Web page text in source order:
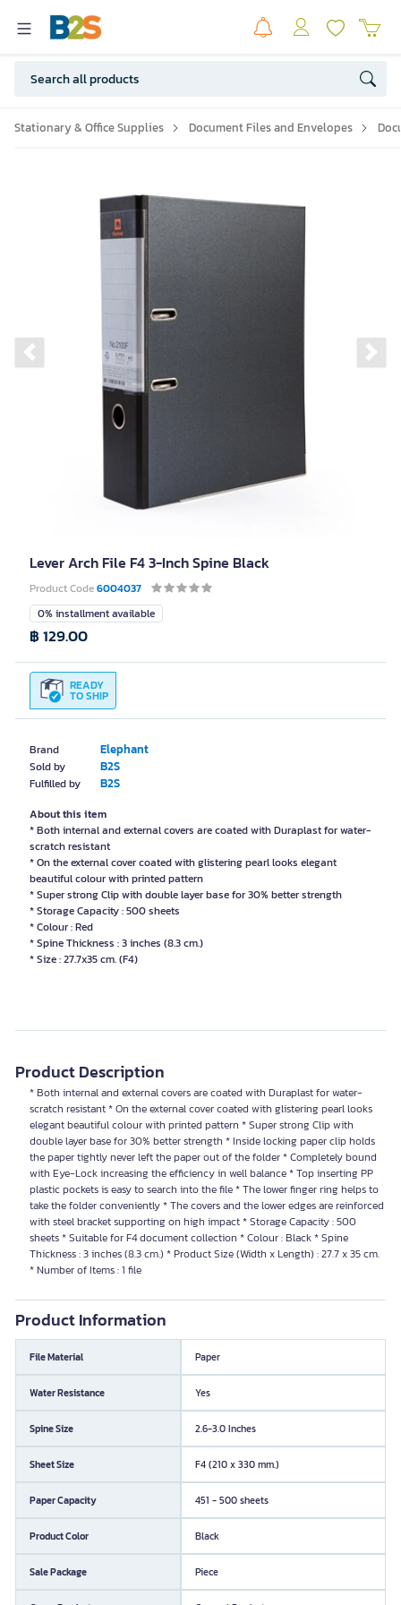
Stationary & Office Supplies Document Files and Envelopes
Previous slide
Lever Arch File F4 3-Inch Spine Black
Product Code6004037
Brand Elephant
Sold by B2S
Fulfilled by B2S
0% installment available
READY
TO SHIP
฿ 129.00
About this item
* Both internal and external covers are coated with Duraplast for water-
scratch resistant
* On the external cover coated with glistering pearl looks elegant
beautiful colour with printed pattern
* Super strong Clip with double layer base for 30% better strength
* Storage Capacity : 500 sheets
* Colour : Red
* Spine Thickness : 3 inches (8.3 cm.)
* Size : 27.7x35 cm. (F4)
Product Description
* Both internal and external covers are coated with Duraplast for water-
scratch resistant * On the external cover coated with glistering pearl looks
elegant beautiful colour with printed pattern * Super strong Clip with
double layer base for 30% better strength * Inside locking paper clip holds
the paper tightly never left the paper out of the folder * Completely bound
with Eye-Lock increasing the efficiency in well balance * Top inserting PP
plastic pockets is easy to search into the file * The lower finger ring helps to
take the folder conveniently * The covers and the lower edges are reinforced
with steel bracket supporting on high impact * Storage Capacity : 500
sheets * Suitable for F4 document collection * Colour : Black * Spine
Thickness : 3 inches (8.3 cm.) * Product Size (Width x Length) : 27.7 x 35 cm.
* Number of Items : 1 file
Product Information
File Material Paper
Water Resistance Yes
Spine Size 2.6-3.0 Inches
Sheet Size F4 (210 x 330 mm.)
Paper Capacity 451 - 500 sheets
Product Color Black
Sale Package Piece